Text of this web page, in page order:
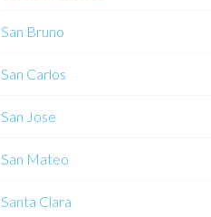
San Bruno
San Carlos
San Jose
San Mateo
Santa Clara